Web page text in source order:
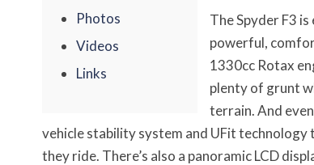
Photos
Videos
Links
The Spyder F3
powerful,
1330cc Rotax
plenty of grunt
terrain. And
vehicle stability system and UFit
they ride. There’s also a panoramic LCD